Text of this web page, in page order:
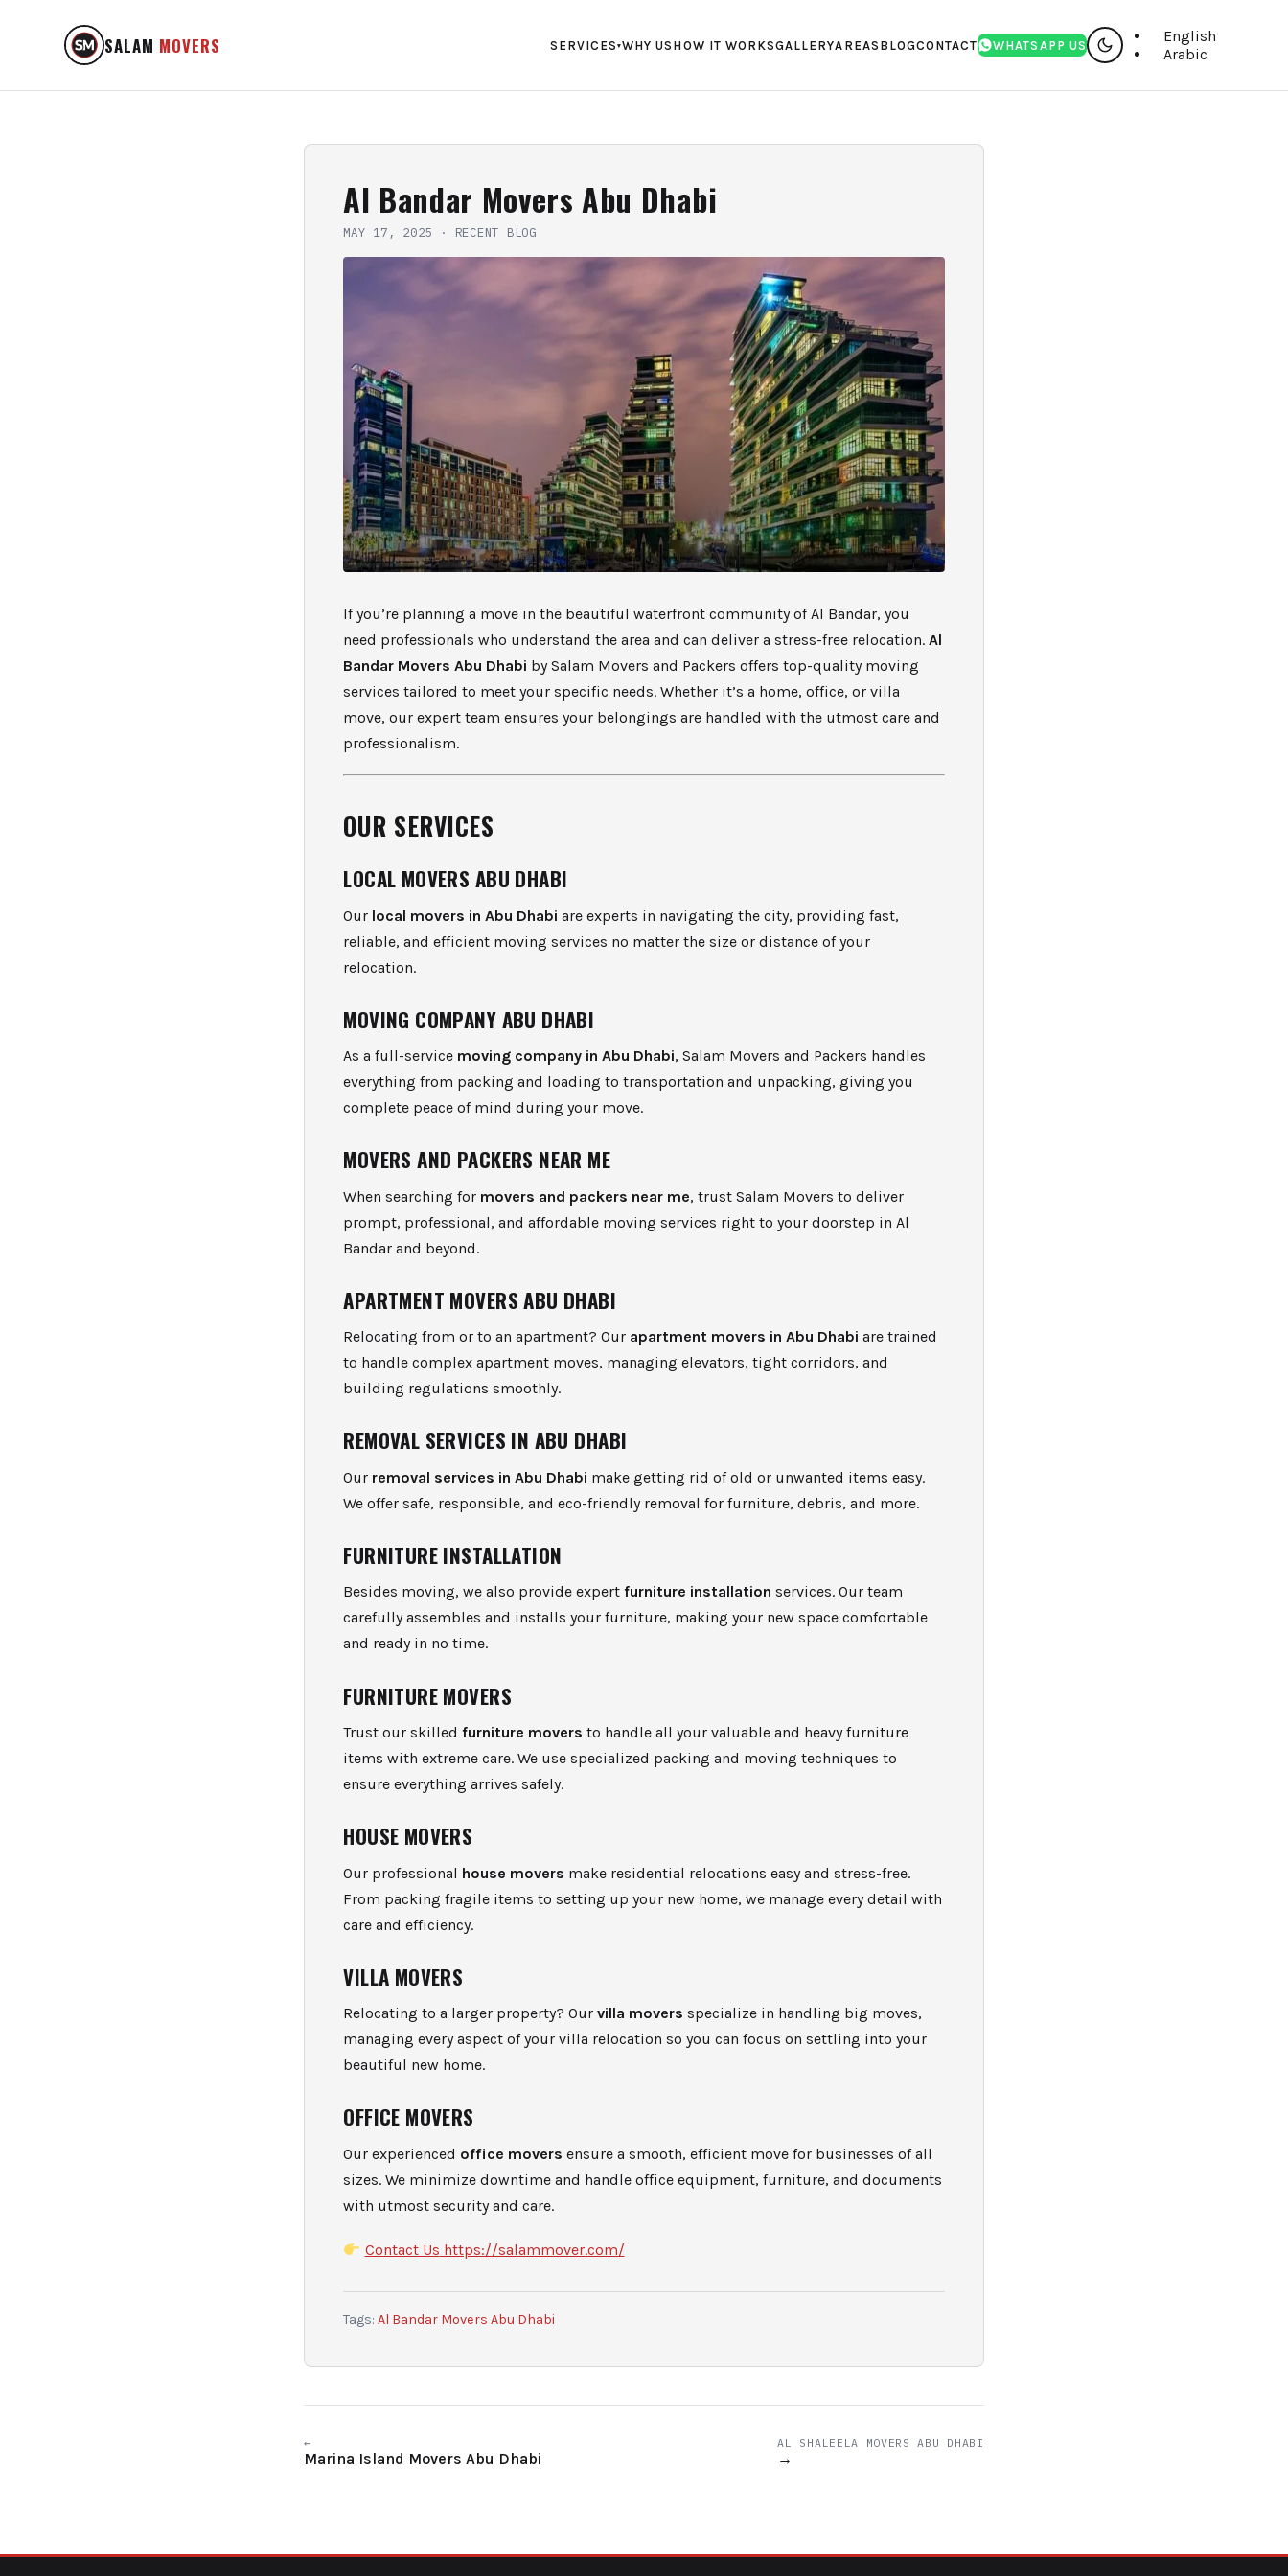
SALAM MOVERS SERVICES▾WHY US HOW IT WORKSGALLERYAREAS BLOGCONTACT WHATSAPP US
English
Arabic
Al Bandar Movers Abu Dhabi
MAY 17, 2025 · RECENT BLOG
If you’re planning a move in the beautiful waterfront community of Al Bandar, you
need professionals who understand the area and can deliver a stress-free relocation.Al
Bandar Movers Abu Dhabi by Salam Movers and Packers offers top-quality moving
services tailored to meet your specific needs. Whether it’s a home, office, or villa
move, our expert team ensures your belongings are handled with the utmost care and
professionalism.
OUR SERVICES
LOCAL MOVERS ABU DHABI
Our local movers in Abu Dhabi are experts in navigating the city, providing fast,
reliable, and efficient moving services no matter the size or distance of your
relocation.
MOVING COMPANY ABU DHABI
As a full-service moving company in Abu Dhabi, Salam Movers and Packers handles
everything from packing and loading to transportation and unpacking, giving you
complete peace of mind during your move.
MOVERS AND PACKERS NEAR ME
When searching for movers and packers near me, trust Salam Movers to deliver
prompt, professional, and affordable moving services right to your doorstep in Al
Bandar and beyond.
APARTMENT MOVERS ABU DHABI
Relocating from or to an apartment? Our apartment movers in Abu Dhabi are trained
to handle complex apartment moves, managing elevators, tight corridors, and
building regulations smoothly.
REMOVAL SERVICES IN ABU DHABI
Our removal services in Abu Dhabi make getting rid of old or unwanted items easy.
We offer safe, responsible, and eco-friendly removal for furniture, debris, and more.
FURNITURE INSTALLATION
Besides moving, we also provide expertfurniture installation services. Our team
carefully assembles and installs your furniture, making your new space comfortable
and ready in no time.
FURNITURE MOVERS
Trust our skilledfurniture movers to handle all your valuable and heavy furniture
items with extreme care. We use specialized packing and moving techniques to
ensure everything arrives safely.
HOUSE MOVERS
Our professional house movers make residential relocations easy and stress-free.
From packing fragile items to setting up your new home, we manage every detail with
care and efficiency.
VILLA MOVERS
Relocating to a larger property? Ourvilla movers specialize in handling big moves,
managing every aspect of your villa relocation so you can focus on settling into your
beautiful new home.
OFFICE MOVERS
Our experienced office movers ensure a smooth, efficient move for businesses of all
sizes. We minimize downtime and handle office equipment, furniture, and documents
with utmost security and care.
Contact Us https://salammover.com/
Tags: Al Bandar Movers Abu Dhabi
←
Marina Island Movers Abu Dhabi
AL SHALEELA MOVERS ABU DHABI
→